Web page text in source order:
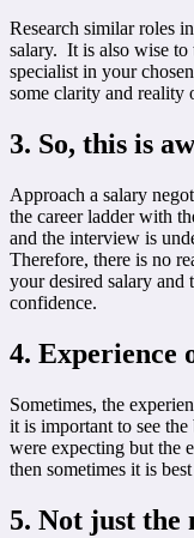
Research similar roles
salary. It is also wise to
specialist in your
some clarity and reality
3. So, this is
Approach a salary
the career ladder with
and the interview is
Therefore, there is no
your desired salary
confidence.
4. Experience
Sometimes, the
it is important to see
were expecting but the
then sometimes it is
5. Not just the